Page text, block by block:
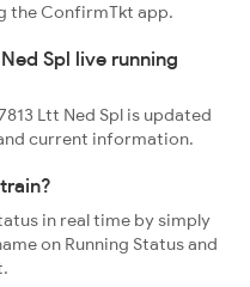
the ConfirmTkt app.
Spl live running
Ltt Ned Spl is updated
current information.
in real time by simply
on Running Status and